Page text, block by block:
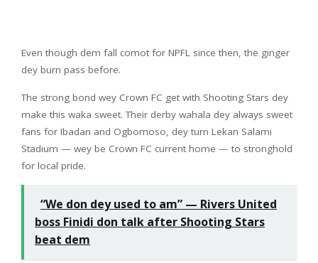
Even though dem fall comot for NPFL since then, the ginger
dey burn pass before.
The strong bond wey Crown FC get with Shooting Stars dey
make this waka sweet. Their derby wahala dey always sweet
fans for Ibadan and Ogbomoso, dey turn Lekan Salami
Stadium — wey be Crown FC current home — to stronghold
for local pride.
“We don dey used to am” — Rivers United
boss Finidi don talk after Shooting Stars
beat dem